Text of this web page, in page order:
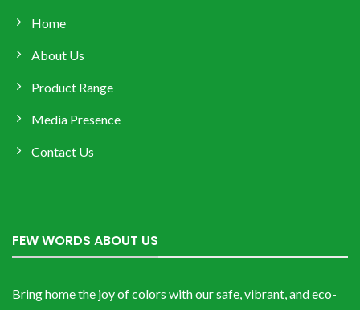
Home
About Us
Product Range
Media Presence
Contact Us
FEW WORDS ABOUT US
Bring home the joy of colors with our safe, vibrant, and eco-